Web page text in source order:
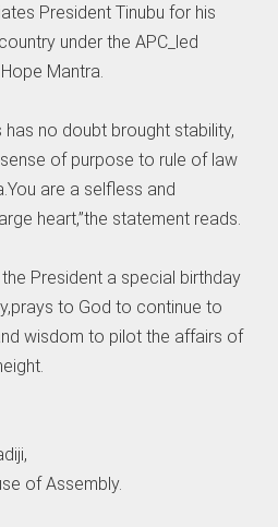
President Tinubu for his
under the APC_led
Mantra.
has no doubt brought stability,
of purpose to rule of law
are a selfless and
heart,”the statement reads.
President a special birthday
to God to continue to
wisdom to pilot the affairs of
of Assembly.